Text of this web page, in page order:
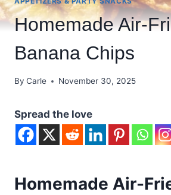
Homemade Air-
Banana Chips
By Carle November 30, 2025
Spread the love
Homemade Air-